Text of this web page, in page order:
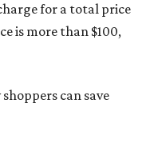
for a total price
is more than $100,
can save